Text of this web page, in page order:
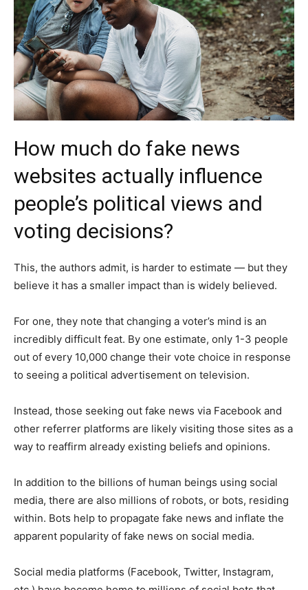
How much do fake news
websites actually influence
people’s political views and
voting decisions?
This, the authors admit, is harder to estimate — but they
believe it has a smaller impact than is widely believed.
For one, they note that changing a voter’s mind is an
incredibly difficult feat. By one estimate, only 1-3 people
out of every 10,000 change their vote choice in response
to seeing a political advertisement on television.
Instead, those seeking out fake news via Facebook and
other referrer platforms are likely visiting those sites as a
way to reaffirm already existing beliefs and opinions.
In addition to the billions of human beings using social
media, there are also millions of robots, or bots, residing
within. Bots help to propagate fake news and inflate the
apparent popularity of fake news on social media.
Social media platforms (Facebook, Twitter, Instagram,